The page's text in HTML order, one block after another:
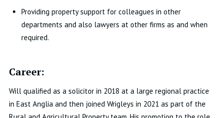
Providing property support for colleagues in other
departments and also lawyers at other firms as and when
required.
Career:
Will qualified as a solicitor in 2018 at a large regional practice
in East Anglia and then joined Wrigleys in 2021 as part of the